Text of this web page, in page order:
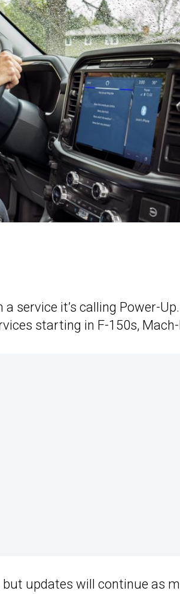
service it’s calling Power-Up.
starting in F-150s, Mach-
updates will continue as